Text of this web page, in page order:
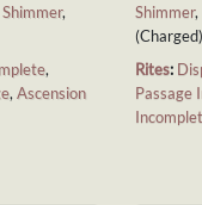
Shimmer,
,
,Ascension
Shimmer,
(Charged)
Rites:
Passage